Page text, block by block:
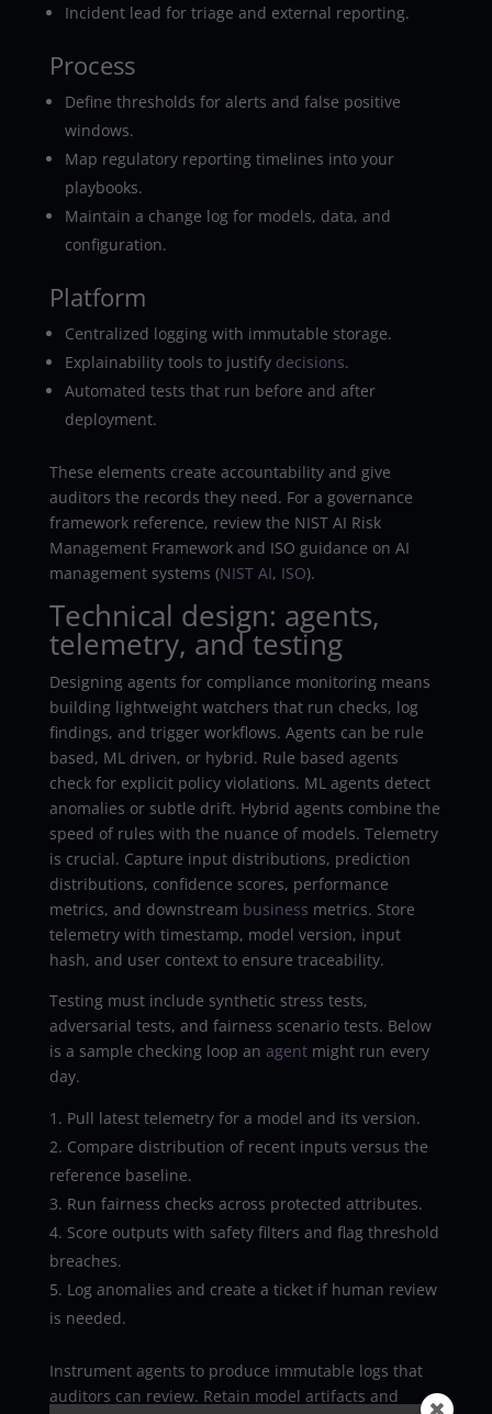
Incident lead for triage and external reporting.
Process
Define thresholds for alerts and false positive
windows.
Map regulatory reporting timelines into your
playbooks.
Maintain a change log for models, data, and
configuration.
Platform
Centralized logging with immutable storage.
Explainability tools to justify decisions.
Automated tests that run before and after
deployment.
These elements create accountability and give
auditors the records they need. For a governance
framework reference, review the NIST AI Risk
Management Framework and ISO guidance on AI
management systems (NIST AI, ISO).
Technical design: agents,
telemetry, and testing
Designing agents for compliance monitoring means
building lightweight watchers that run checks, log
findings, and trigger workflows. Agents can be rule
based, ML driven, or hybrid. Rule based agents
check for explicit policy violations. ML agents detect
anomalies or subtle drift. Hybrid agents combine the
speed of rules with the nuance of models. Telemetry
is crucial. Capture input distributions, prediction
distributions, confidence scores, performance
metrics, and downstream business metrics. Store
telemetry with timestamp, model version, input
hash, and user context to ensure traceability.
Testing must include synthetic stress tests,
adversarial tests, and fairness scenario tests. Below
is a sample checking loop an agentmight run every
day.
Pull latest telemetry for a model and its version.
Compare distribution of recent inputs versus the
reference baseline.
Run fairness checks across protected attributes.
Score outputs with safety filters and flag threshold
breaches.
Log anomalies and create a ticket if human review
is needed.
Instrument agents to produce immutable logs that
auditors can review. Retain model artifacts and